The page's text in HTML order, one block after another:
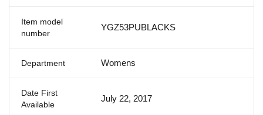
Item model
number
YGZ53PUBLACKS
Department Womens
Date First
Available
July 22, 2017